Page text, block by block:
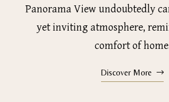
Panorama View undoubtedly
yet inviting atmosphere,
comfort of
Discover More